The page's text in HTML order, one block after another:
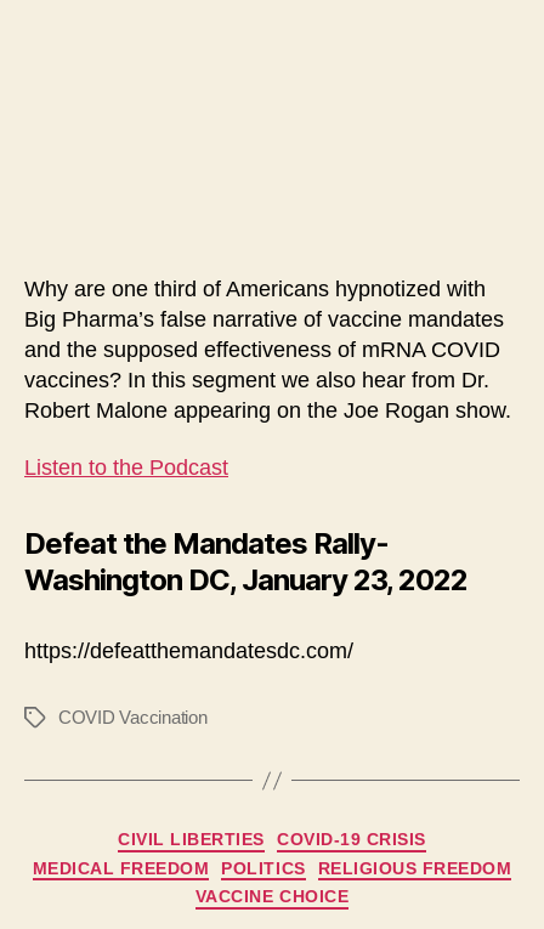
Why are one third of Americans hypnotized with
Big Pharma’s false narrative of vaccine mandates
and the supposed effectiveness of mRNA COVID
vaccines? In this segment we also hear from Dr.
Robert Malone appearing on the Joe Rogan show.
Listen to the Podcast
Defeat the Mandates Rally-
Washington DC, January 23, 2022
https://defeatthemandatesdc.com/
TagsCOVID Vaccination
Categories
CIVIL LIBERTIES
COVID-19 CRISIS
MEDICAL FREEDOM
POLITICS
RELIGIOUS FREEDOM
VACCINE CHOICE